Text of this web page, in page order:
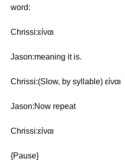
word:
Chrissi:είναι
Jason:meaning it is.
Chrissi:(Slow, by syllable) είναι
Jason:Now repeat
Chrissi:είναι
{Pause}